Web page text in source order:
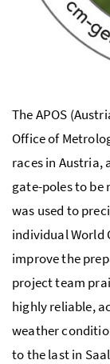
The APOS
Office of
races in
gate-poles to be
was used to
individual World
improve the
project team
highly reliable,
weather
to the last in